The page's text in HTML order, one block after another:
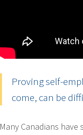
Proving self-
come, can be
Many Canadians